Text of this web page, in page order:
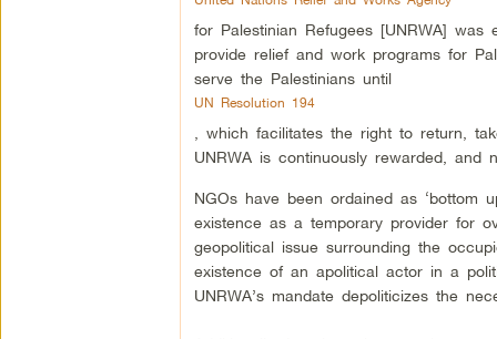
for Palestinian Refugees [UNRWA]
provide relief and work programs for
serve the Palestinians until
UN Resolution 194
, which facilitates the right to return,
UNRWA is continuously rewarded,
NGOs have been ordained as ‘bottom
existence as a temporary provider for
geopolitical issue surrounding the
existence of an apolitical actor in a
UNRWA’s mandate depoliticizes the